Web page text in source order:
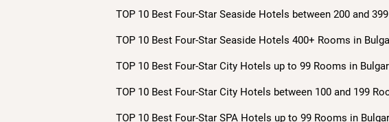
TOP 10 Best Four-Star Seaside Hotels between 200 and
TOP 10 Best Four-Star Seaside Hotels 400+ Rooms in
TOP 10 Best Four-Star City Hotels up to 99 Rooms in
TOP 10 Best Four-Star City Hotels between 100 and 199
TOP 10 Best Four-Star SPA Hotels up to 99 Rooms in